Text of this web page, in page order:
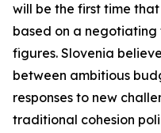
will be the first time
based on a
figures. Slovenia
between ambitious
responses to new
traditional cohesion